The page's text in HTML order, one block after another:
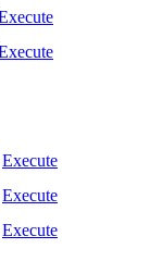
Execute
Execute
Execute